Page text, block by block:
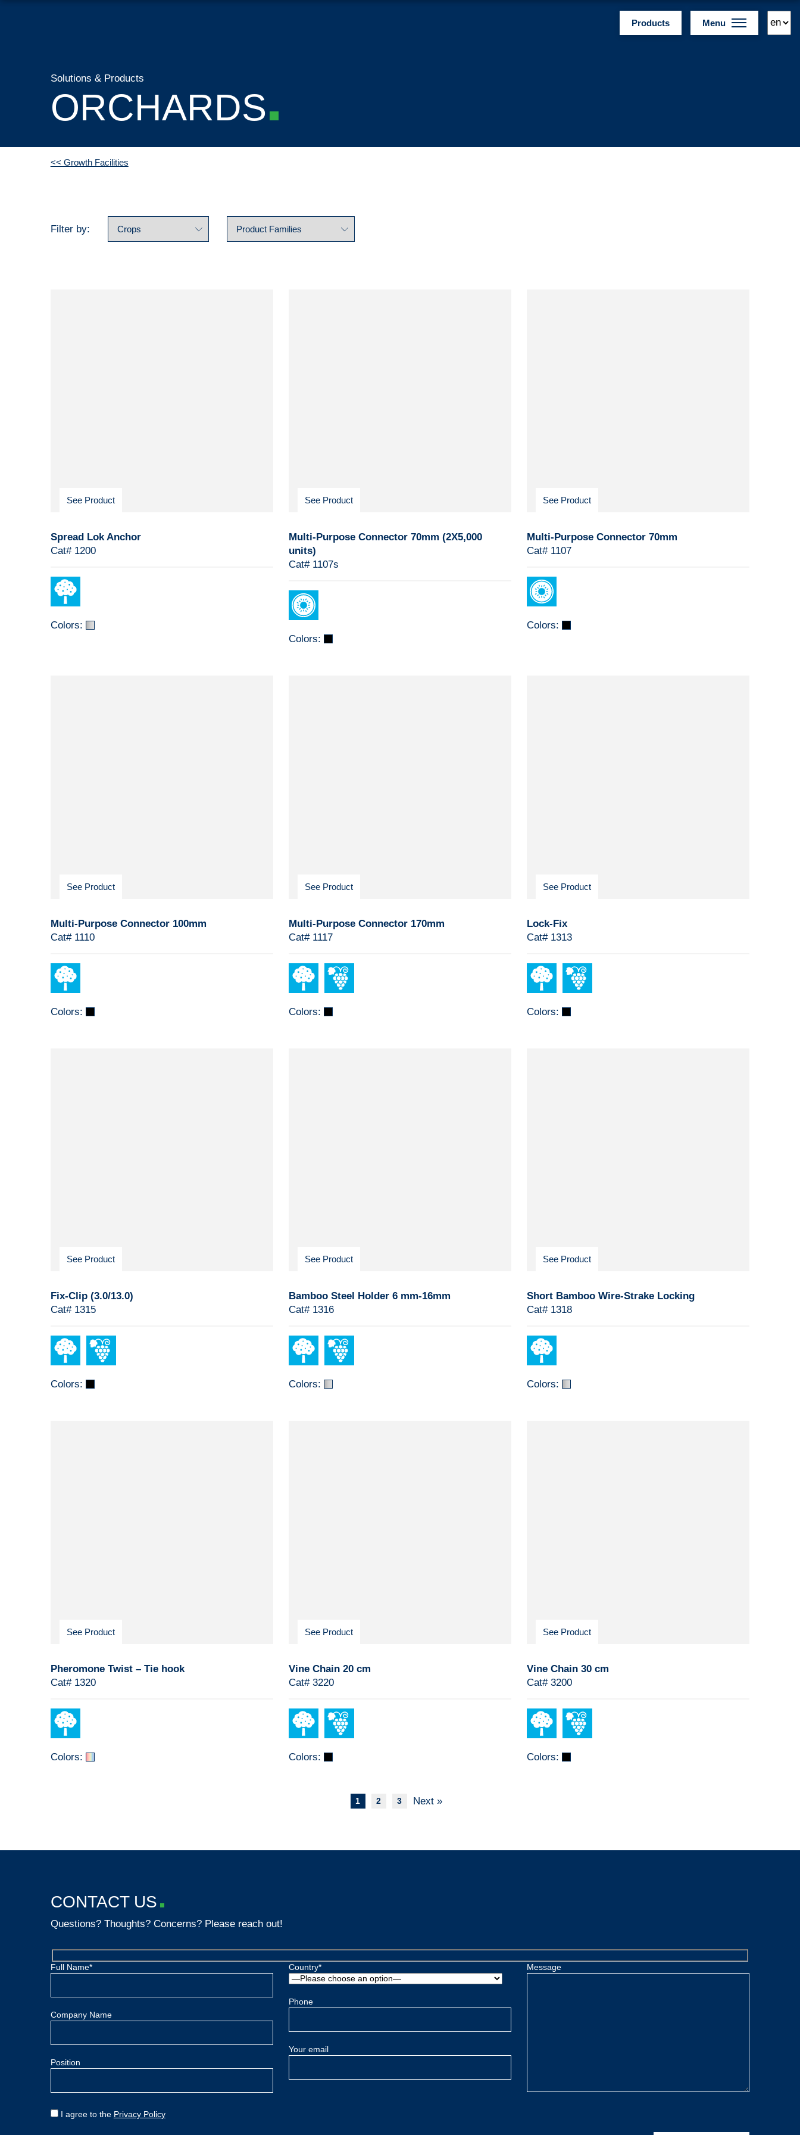
Products Menu
Solutions & Products
ORCHARDS
<< Growth Facilities
Filter by:
See Product
Spread Lok Anchor
Cat# 1200
Colors:
See Product
Multi-Purpose Connector 70mm (2X5,000
units)
Cat# 1107s
Colors:
See Product
Multi-Purpose Connector 70mm
Cat# 1107
Colors:
See Product
Multi-Purpose Connector 100mm
Cat# 1110
Colors:
See Product
Multi-Purpose Connector 170mm
Cat# 1117
Colors:
See Product
Lock-Fix
Cat# 1313
Colors:
See Product
Fix-Clip (3.0/13.0)
Cat# 1315
Colors:
See Product
Bamboo Steel Holder 6 mm-16mm
Cat# 1316
Colors:
See Product
Short Bamboo Wire-Strake Locking
Cat# 1318
Colors:
See Product
Pheromone Twist – Tie hook
Cat# 1320
Colors:
See Product
Vine Chain 20 cm
Cat# 3220
Colors:
See Product
Vine Chain 30 cm
Cat# 3200
Colors:
1 2 3 Next »
CONTACT US
Questions? Thoughts? Concerns? Please reach out!
Full Name*
Company Name
Position
Country*
Phone
Your email
Message
I agree to the Privacy Policy